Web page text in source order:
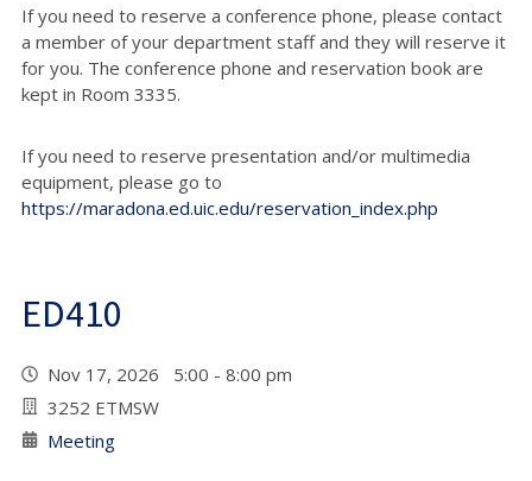
If you need to reserve a conference phone, please contact
a member of your department staff and they will reserve it
for you. The conference phone and reservation book are
kept in Room 3335.
If you need to reserve presentation and/or multimedia
equipment, please go to
https://maradona.ed.uic.edu/reservation_index.php
ED410
Nov 17, 2026 5:00 - 8:00 pm
3252 ETMSW
Meeting